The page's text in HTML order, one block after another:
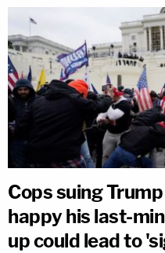
Cops suing
happy his last-
up could lead to